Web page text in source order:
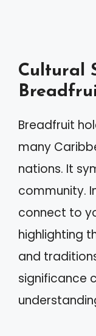
Cultural
Breadfruit
many
nations. It
community.
connect to
highlighting
and
significance